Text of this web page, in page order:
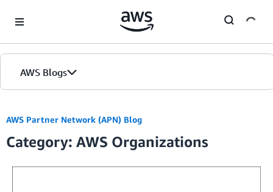
AWS Blogs
Blogs
Editions
AWS Partner Network (APN) Blog
Category: AWS Organizations